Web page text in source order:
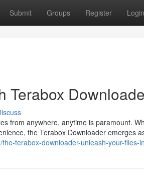
Submit Groups Register Login
Terabox
from anywhere, anytime is paramount.
the Terabox Downloader emerges
terabox-downloader-unleash-your-files-